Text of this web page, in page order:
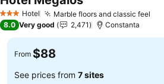
3 StarsHotel Marble floors and classic feel
8.0 Very good 2,471 Constanta
From $88
See prices from 7 sites